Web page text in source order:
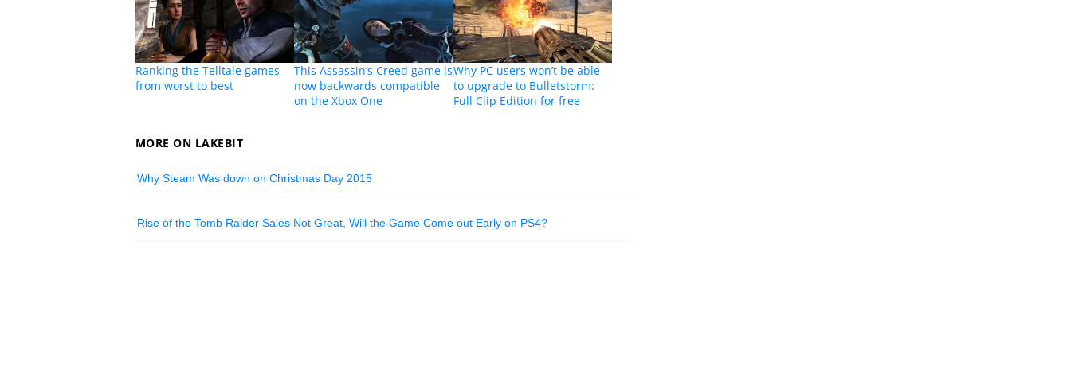
Ranking the Telltale games
from worst to best
This Assassin’s Creed game is
now backwards compatible
on the Xbox One
Why PC users won’t be able
to upgrade to Bulletstorm:
Full Clip Edition for free
MORE ON LAKEBIT
Why Steam Was down on Christmas Day 2015
Rise of the Tomb Raider Sales Not Great, Will the Game Come out Early on PS4?